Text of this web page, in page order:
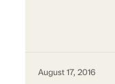
August 17, 2016